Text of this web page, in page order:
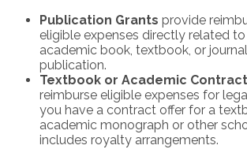
Publication Grants provide
eligible expenses directly related
academic book, textbook, or
publication.
Textbook or Academic
reimburse eligible expenses for
you have a contract offer for a
academic monograph or other
includes royalty arrangements.